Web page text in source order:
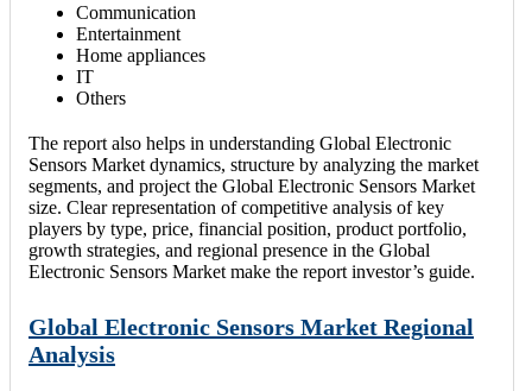
Communication
Entertainment
Home appliances
IT
Others
The report also helps in understanding Global Electronic
Sensors Market dynamics, structure by analyzing the market
segments, and project the Global Electronic Sensors Market
size. Clear representation of competitive analysis of key
players by type, price, financial position, product portfolio,
growth strategies, and regional presence in the Global
Electronic Sensors Market make the report investor’s guide.
Global Electronic Sensors Market Regional
Analysis